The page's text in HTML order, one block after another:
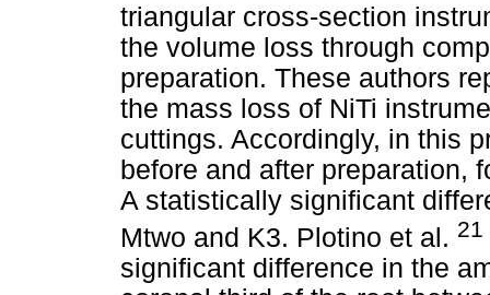
triangular cross-section
the volume loss through
preparation. These authors
the mass loss of NiTi
cuttings. Accordingly, in this
before and after preparation,
A statistically significant
Mtwo and K3. Plotino et al. 21
significant difference in the